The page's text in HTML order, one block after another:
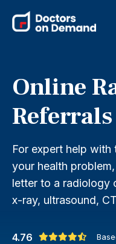
Online
Referrals
For expert help
your health
letter to a radiology
x-ray, ultrasound,
4.76